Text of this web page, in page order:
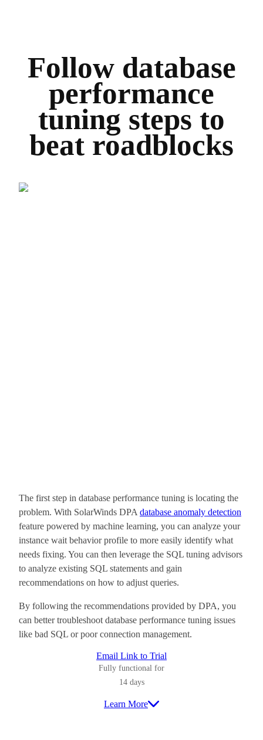
Follow database
performance
tuning steps to
beat roadblocks
The first step in database performance tuning is locating the
problem. With SolarWinds DPA database anomaly detection
feature powered by machine learning, you can analyze your
instance wait behavior profile to more easily identify what
needs fixing. You can then leverage the SQL tuning advisors
to analyze existing SQL statements and gain
recommendations on how to adjust queries.
By following the recommendations provided by DPA, you
can better troubleshoot database performance tuning issues
like bad SQL or poor connection management.
Email Link to Trial
Fully functional for
14 days
Learn More